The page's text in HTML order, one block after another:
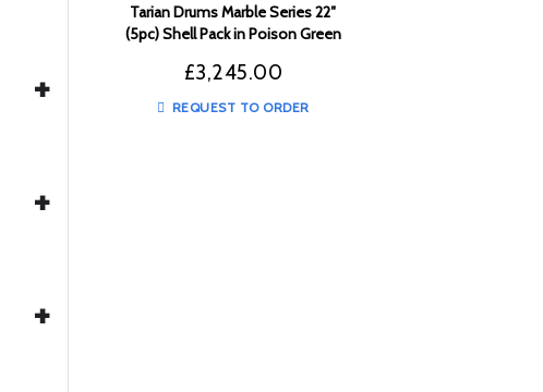
Tarian Drums Marble Series 22″
(5pc) Shell Pack in Poison Green
£3,245.00
REQUEST TO ORDER
+
+
+